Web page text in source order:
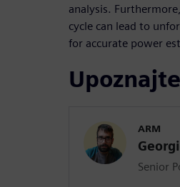
analysis.
cycle can lead to
for accurate power
ARM
Senior